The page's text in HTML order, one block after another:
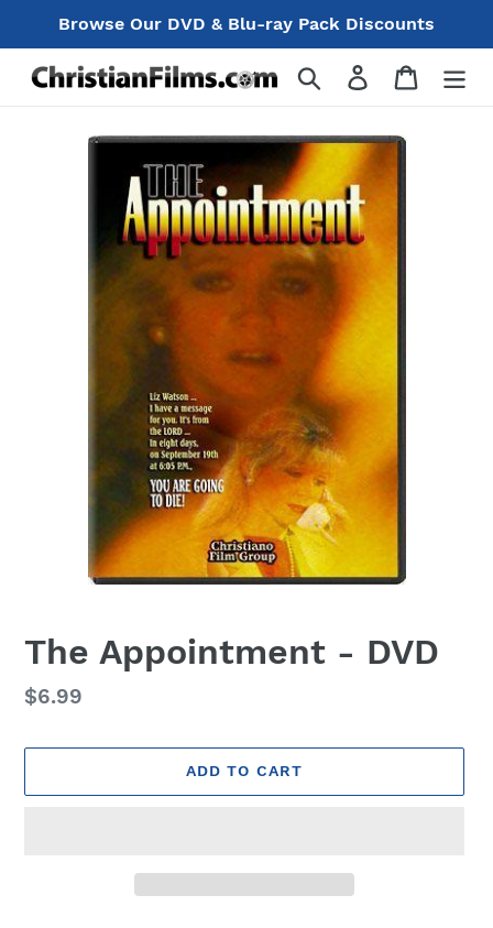
content
Browse Our DVD & Blu-ray Pack Discounts
Search Log in Cart
The Appointment - DVD
Regular
$6.99
ADD TO CART